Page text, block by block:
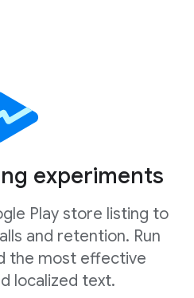
experiments
Play store listing to
and retention. Run
the most effective
localized text.